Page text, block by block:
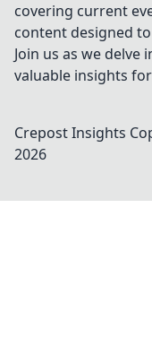
covering current
content designed
Join us as we
valuable insights
Crepost Insights
2026